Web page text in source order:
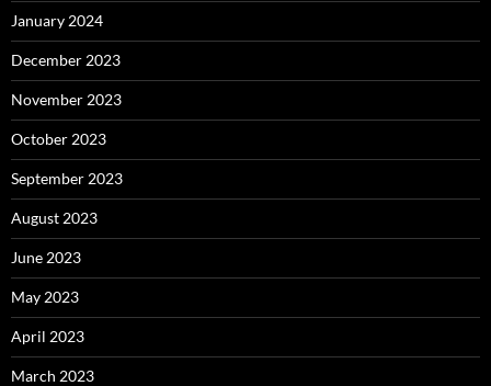
January 2024
December 2023
November 2023
October 2023
September 2023
August 2023
June 2023
May 2023
April 2023
March 2023